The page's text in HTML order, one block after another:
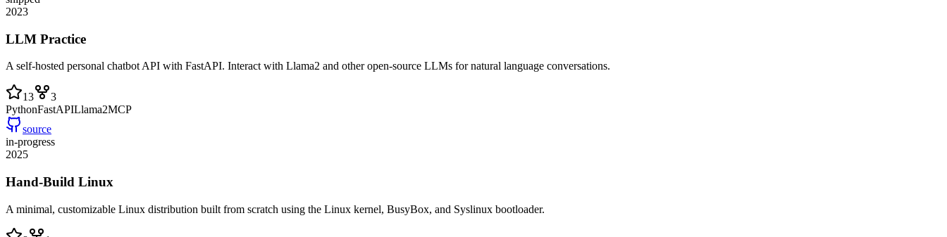
2023
LLM Practice
A self-hosted personal chatbot API with FastAPI. Interact with Llama2 and other open-source LLMs for natural language conversations.
13
3
PythonFastAPILlama2MCP
source
in-progress
2025
Hand-Build Linux
A minimal, customizable Linux distribution built from scratch using the Linux kernel, BusyBox, and Syslinux bootloader.